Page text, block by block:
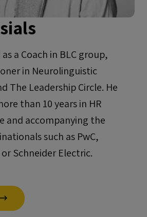
a Coach in BLC group,
in Neurolinguistic
The Leadership Circle. He
than 10 years in HR
and accompanying the
such as PwC,
Schneider Electric.